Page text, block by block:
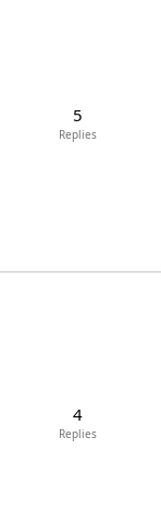
5
Replies
4
Replies